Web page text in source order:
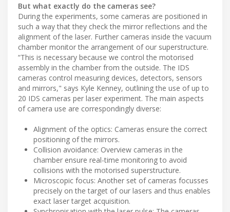
But what exactly do the cameras see?
During the experiments, some cameras are positioned in
such a way that they check the mirror reflections and the
alignment of the laser. Further cameras inside the vacuum
chamber monitor the arrangement of our superstructure.
“This is necessary because we control the motorised
assembly in the chamber from the outside. The IDS
cameras control measuring devices, detectors, sensors
and mirrors," says Kyle Kenney, outlining the use of up to
20 IDS cameras per laser experiment. The main aspects
of camera use are correspondingly diverse:
Alignment of the optics: Cameras ensure the correct
positioning of the mirrors.
Collision avoidance: Overview cameras in the
chamber ensure real-time monitoring to avoid
collisions with the motorised superstructure.
Microscopic focus: Another set of cameras focusses
precisely on the target of our lasers and thus enables
exact laser target acquisition.